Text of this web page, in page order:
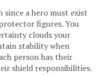
since a hero must exist
figures. You
clouds your
stability when
person has their
shield responsibilities.